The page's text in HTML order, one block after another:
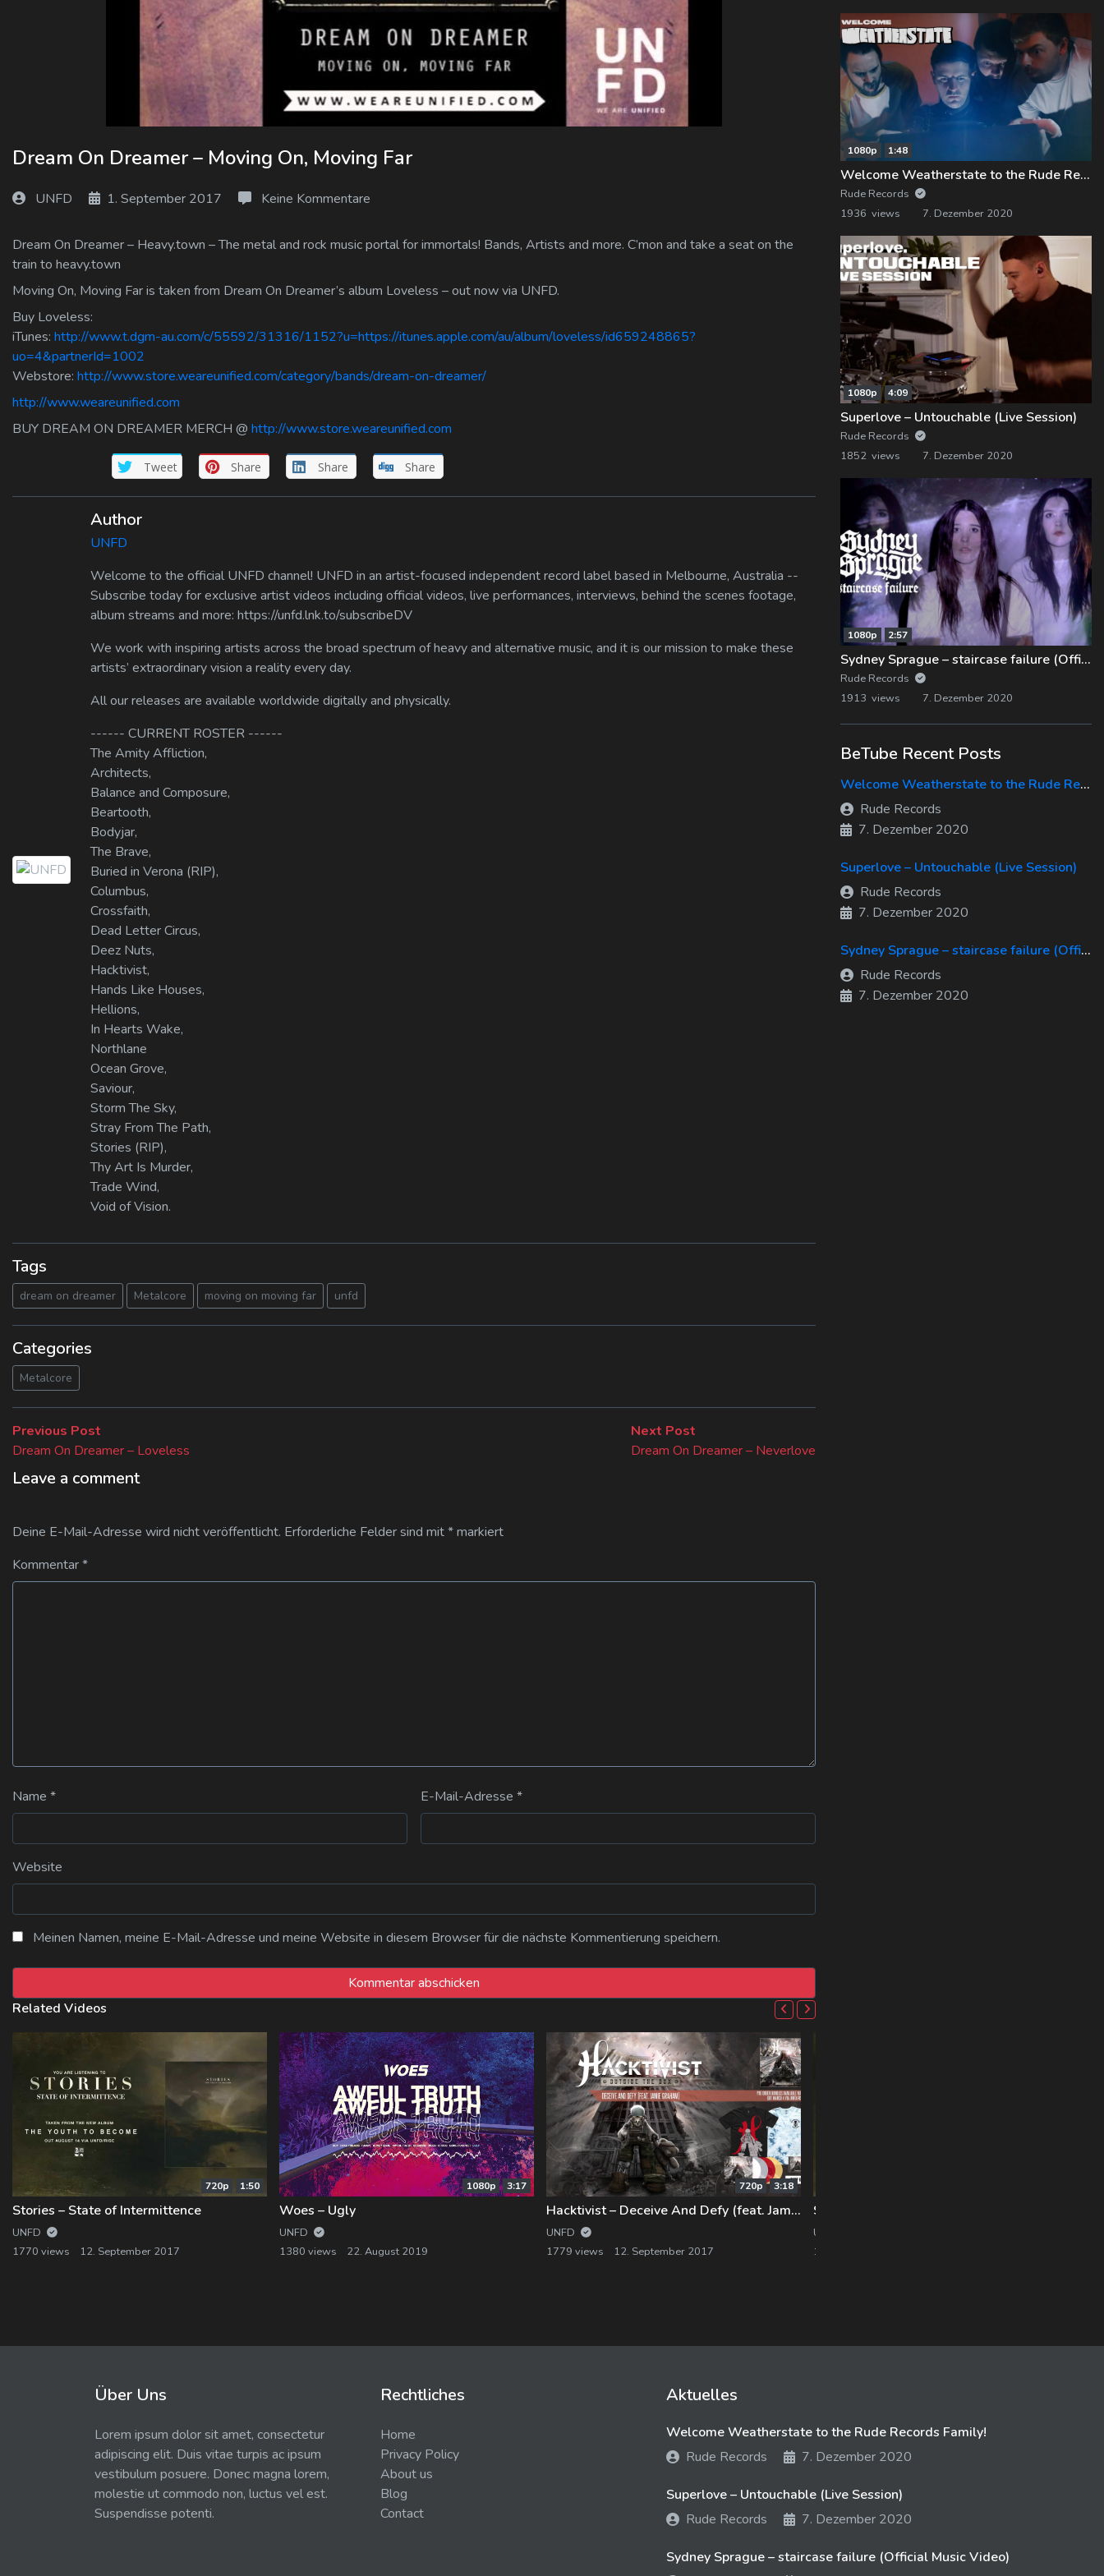
Dream On Dreamer – Moving On, Moving Far
UNFD 1. September 2017 Keine Kommentare
Dream On Dreamer – Heavy.town – The metal and rock music portal for immortals! Bands, Artists and more. C’mon and take a seat on the
train to heavy.town
Moving On, Moving Far is taken from Dream On Dreamer’s album Loveless – out now via UNFD.
Buy Loveless:
iTunes: http://www.t.dgm-au.com/c/55592/31316/1152?u=https://itunes.apple.com/au/album/loveless/id659248865?
uo=4&partnerId=1002
Webstore: http://www.store.weareunified.com/category/bands/dream-on-dreamer/
http://www.weareunified.com
BUY DREAM ON DREAMER MERCH @ http://www.store.weareunified.com
Tweet Share Share Share
Author
UNFD
Welcome to the official UNFD channel! UNFD in an artist-focused independent record label based in Melbourne, Australia --
Subscribe today for exclusive artist videos including official videos, live performances, interviews, behind the scenes footage,
album streams and more: https://unfd.lnk.to/subscribeDV
We work with inspiring artists across the broad spectrum of heavy and alternative music, and it is our mission to make these
artists’ extraordinary vision a reality every day.
All our releases are available worldwide digitally and physically.
------ CURRENT ROSTER ------
The Amity Affliction,
Architects,
Balance and Composure,
Beartooth,
Bodyjar,
The Brave,
Buried in Verona (RIP),
Columbus,
Crossfaith,
Dead Letter Circus,
Deez Nuts,
Hacktivist,
Hands Like Houses,
Hellions,
In Hearts Wake,
Northlane
Ocean Grove,
Saviour,
Storm The Sky,
Stray From The Path,
Stories (RIP),
Thy Art Is Murder,
Trade Wind,
Void of Vision.
Tags
dream on dreamer Metalcore moving on moving far unfd
Categories
Metalcore
Beitragsnavigation
Previous Post
post:
Dream On Dreamer – Loveless
Next Post
post:
Dream On Dreamer – Neverlove
Leave a comment
Deine E-Mail-Adresse wird nicht veröffentlicht. Erforderliche Felder sind mit*markiert
Kommentar*
Name * E-Mail-Adresse *
Website
Meinen Namen, meine E-Mail-Adresse und meine Website in diesem Browser für die nächste Kommentierung speichern.
Related Videos
720p 1:50
Stories – State of Intermittence
UNFD
1770 views
12. September 2017
1080p 3:17
Woes – Ugly
UNFD
1380 views
22. August 2019
720p 3:18
Hacktivist – Deceive And Defy (feat. Jamie Graham) [Album Version]
UNFD
1779 views
12. September 2017
Stories – State of Intermittence
UNFD
1770 views
1080p 1:48
Welcome Weatherstate to the Rude Records Family!
Rude Records
1936 views
7. Dezember 2020
1080p 4:09
Superlove – Untouchable (Live Session)
Rude Records
1852 views
7. Dezember 2020
1080p 2:57
Sydney Sprague – staircase failure (Official Music Video)
Rude Records
1913 views
7. Dezember 2020
BeTube Recent Posts
Welcome Weatherstate to the Rude Records Family!
Rude Records
7. Dezember 2020
Superlove – Untouchable (Live Session)
Rude Records
7. Dezember 2020
Sydney Sprague – staircase failure (Official Music Video)
Rude Records
7. Dezember 2020
Über Uns
Lorem ipsum dolor sit amet, consectetur
adipiscing elit. Duis vitae turpis ac ipsum
vestibulum posuere. Donec magna lorem,
molestie ut commodo non, luctus vel est.
Suspendisse potenti.
Rechtliches
Home
Privacy Policy
About us
Blog
Contact
Aktuelles
Welcome Weatherstate to the Rude Records Family!
Rude Records
7. Dezember 2020
Superlove – Untouchable (Live Session)
Rude Records
7. Dezember 2020
Sydney Sprague – staircase failure (Official Music Video)